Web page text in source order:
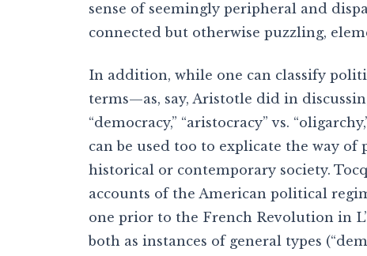
sense of seemingly peripheral and
connected but otherwise puzzling,
In addition, while one can classify
terms—as, say, Aristotle did in
“democracy,” “aristocracy” vs.
can be used too to explicate the way
historical or contemporary society.
accounts of the American political
one prior to the French Revolution in
both as instances of general types